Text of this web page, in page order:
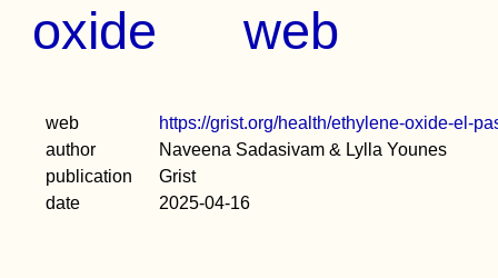
oxide
web
web
https://grist.org/health/ethylene-oxide-el-
author
Naveena Sadasivam & Lylla Younes
publication
Grist
date
2025-04-16